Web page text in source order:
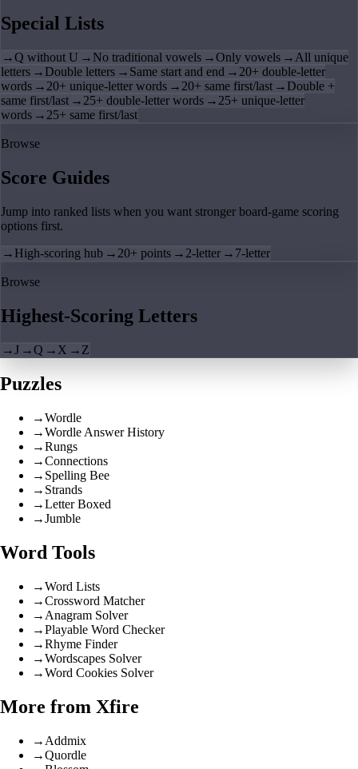
Special Lists
→Q without U → No traditional vowels →Only vowels → All unique
letters → Double letters → Same start and end → 20+ double-letter
words → 20+ unique-letter words → 20+ same first/last → Double +
same first/last → 25+ double-letter words → 25+ unique-letter
words → 25+ same first/last
Browse
Score Guides
Jump into ranked lists when you want stronger board-game scoring
options first.
→ High-scoring hub → 20+ points → 2-letter → 7-letter
Browse
Highest-Scoring Letters
→J →Q → X → Z
Puzzles
→Wordle
→Wordle Answer History
→Rungs
→Connections
→ Spelling Bee
→ Strands
→Letter Boxed
→Jumble
Word Tools
→Word Lists
→Crossword Matcher
→ Anagram Solver
→Playable Word Checker
→Rhyme Finder
→Wordscapes Solver
→Word Cookies Solver
More from Xfire
→ Addmix
→Quordle